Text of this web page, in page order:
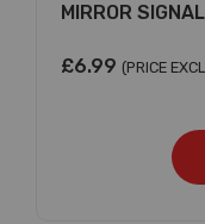
MIRROR
£6.99 (PRICE